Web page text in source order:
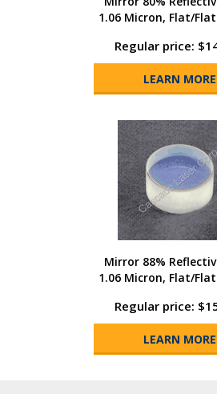
1.06 Micron, Flat/Flat
Regular price:
LEARN MORE
Mirror 88%
1.06 Micron, Flat/Flat
Regular price:
LEARN MORE